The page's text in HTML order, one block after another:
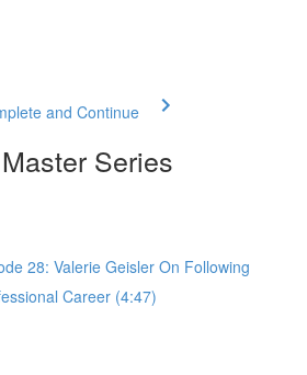
and Continue
Series
28: Valerie Geisler On Following
Career (4:47)